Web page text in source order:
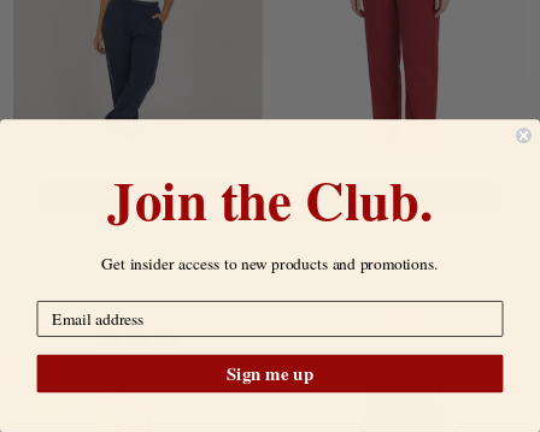
CHOOSE OPTIONS
SWEATPANTS for Women
CHOOSE OPTIONS
SALE:$49.00 $75.00
Join the Club.
Get insider access to new products and promotions.
Sign me up